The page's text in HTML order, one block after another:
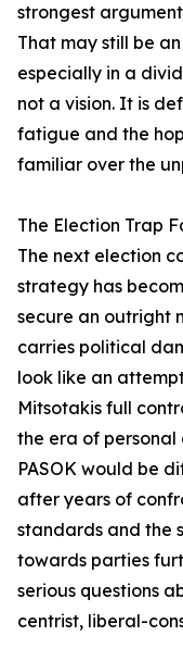
strongest
That may still be
especially in a
not a vision. It is
fatigue and the
familiar over the
The Election Trap
The next election
strategy has
secure an outright
carries political
look like an
Mitsotakis full
the era of personal
PASOK would be
after years of
standards and the
towards parties
serious questions
centrist, liberal-